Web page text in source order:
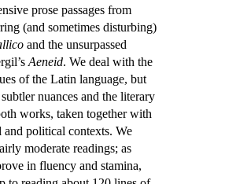
prose passages from
(and sometimes disturbing)
and the unsurpassed
Aeneid. We deal with the
of the Latin language, but
nuances and the literary
works, taken together with
and political contexts. We
moderate readings; as
in fluency and stamina,